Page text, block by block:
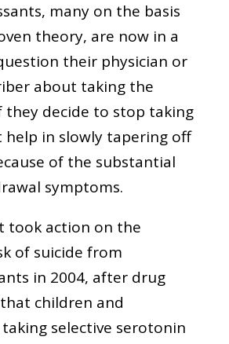
many on the basis
theory, are now in a
their physician or
about taking the
they decide to stop taking
help in slowly tapering off
of the substantial
symptoms.
took action on the
of suicide from
in 2004, after drug
children and
selective serotonin